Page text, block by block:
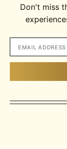
Don't miss